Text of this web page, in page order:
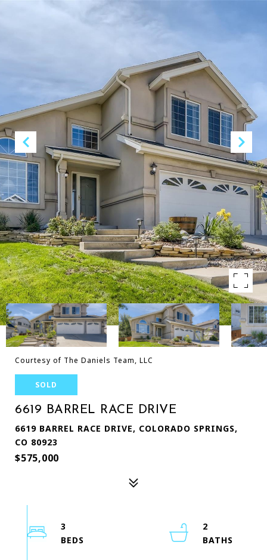
Courtesy of The Daniels Team, LLC
SOLD
6619 BARREL RACE DRIVE
6619 BARREL RACE DRIVE, COLORADO SPRINGS,
CO 80923
$575,000
3
2